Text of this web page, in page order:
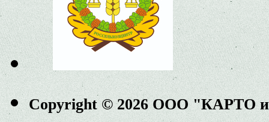
Copyright © 2026 ООО "КАРТО